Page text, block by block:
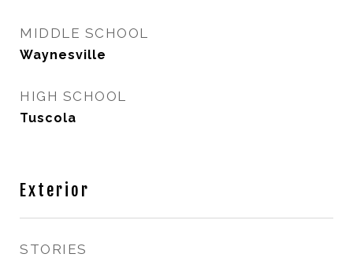
MIDDLE SCHOOL
Waynesville
HIGH SCHOOL
Tuscola
Exterior
STORIES